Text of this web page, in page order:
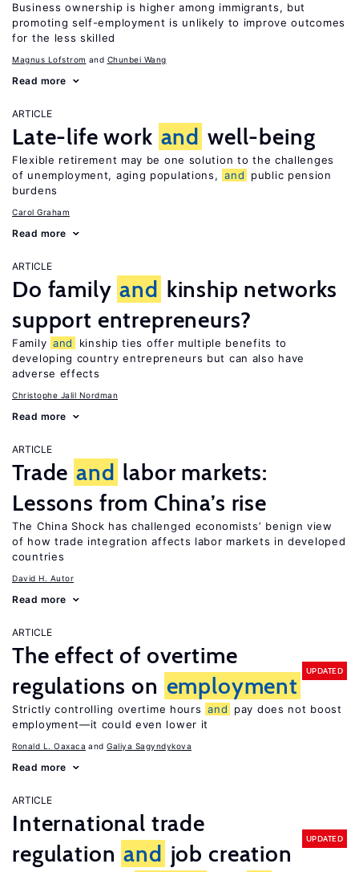
Business ownership is higher among immigrants, but
promoting self-employment is unlikely to improve outcomes
for the less skilled
Magnus Lofstrom Chunbei Wang
Read more
ARTICLE
Late-life work and well-being
Flexible retirement may be one solution to the challenges
of unemployment, aging populations, and
public pension
burdens
Carol Graham
Read more
ARTICLE
Do family and kinship networks
support entrepreneurs?
Family and
kinship ties offer multiple benefits to
developing country entrepreneurs but can also have
adverse effects
Christophe Jalil Nordman
Read more
ARTICLE
Trade and labor markets:
Lessons from China’s rise
The China Shock has challenged economists’ benign view
of how trade integration affects labor markets in developed
countries
David H. Autor
Read more
ARTICLE
The effect of overtime
regulations on employment
UPDATED
Strictly controlling overtime hours and
pay does not boost
employment—it could even lower it
Ronald L. Oaxaca Galiya Sagyndykova
Read more
ARTICLE
International trade
regulation and job creation
UPDATED